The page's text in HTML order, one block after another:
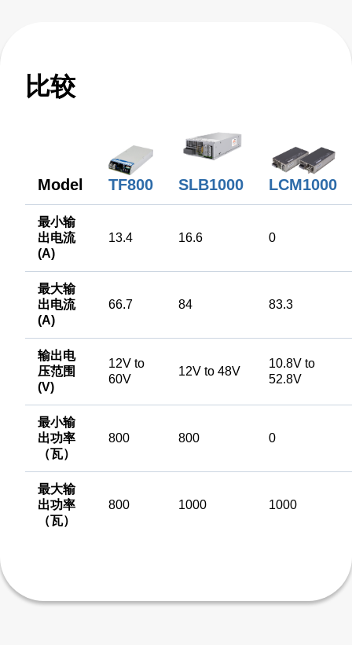
比较
Model TF800 SLB1000 LCM1000
最小输
出电流
(A)
13.4 16.6 0
最大输
出电流
(A)
66.7 84 83.3
输出电
压范围
(V)
12V to
60V
12V to 48V
10.8V to
52.8V
最小输
出功率
（瓦）
800 800 0
最大输
出功率
（瓦）
800 1000 1000